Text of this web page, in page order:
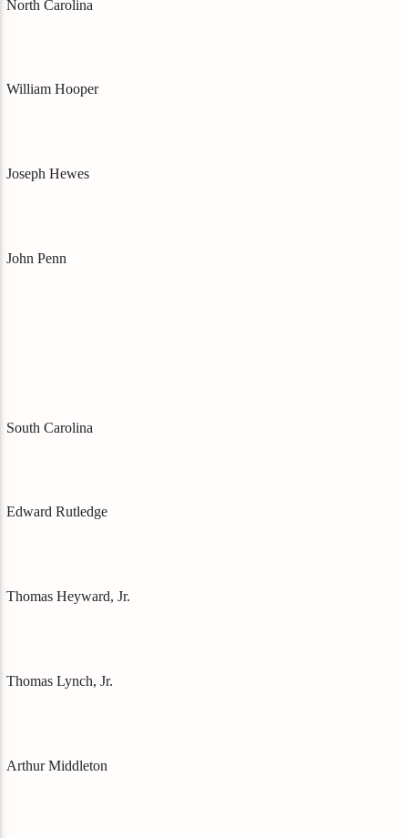
North Carolina
William Hooper
Joseph Hewes
John Penn
South Carolina
Edward Rutledge
Thomas Heyward, Jr.
Thomas Lynch, Jr.
Arthur Middleton